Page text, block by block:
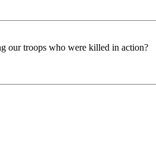
our troops who were killed in action?